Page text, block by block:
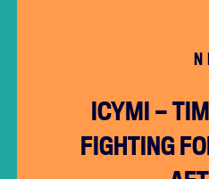
ICYMI —
FIGHTING